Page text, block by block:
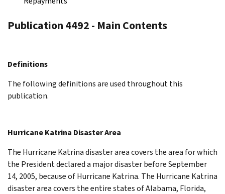
Publication 4492 - Main Contents
Definitions
The following definitions are used throughout this
publication.
Hurricane Katrina Disaster Area
The Hurricane Katrina disaster area covers the area for which
the President declared a major disaster before September
14, 2005, because of Hurricane Katrina. The Hurricane Katrina
disaster area covers the entire states of Alabama, Florida,